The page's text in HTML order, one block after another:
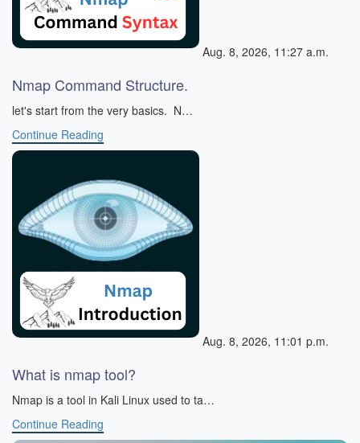
Aug. 8, 2026, 11:27 a.m.
Nmap Command Structure.
let's start from the very basics. N…
Continue Reading
Aug. 8, 2026, 11:01 p.m.
What is nmap tool?
Nmap is a tool in Kali Linux used to ta…
Continue Reading